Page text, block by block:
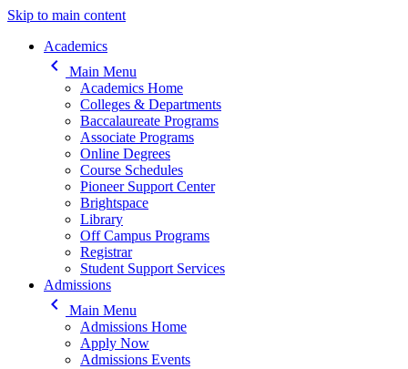
Skip to main content
Main navigation
Academics
keyboard_arrow_left
Main Menu
Academics Home
Colleges & Departments
Baccalaureate Programs
Associate Programs
Online Degrees
Course Schedules
Pioneer Support Center
Brightspace
Library
Off Campus Programs
Registrar
Student Support Services
Admissions
keyboard_arrow_left
Main Menu
Admissions Home
Apply Now
Admissions Events